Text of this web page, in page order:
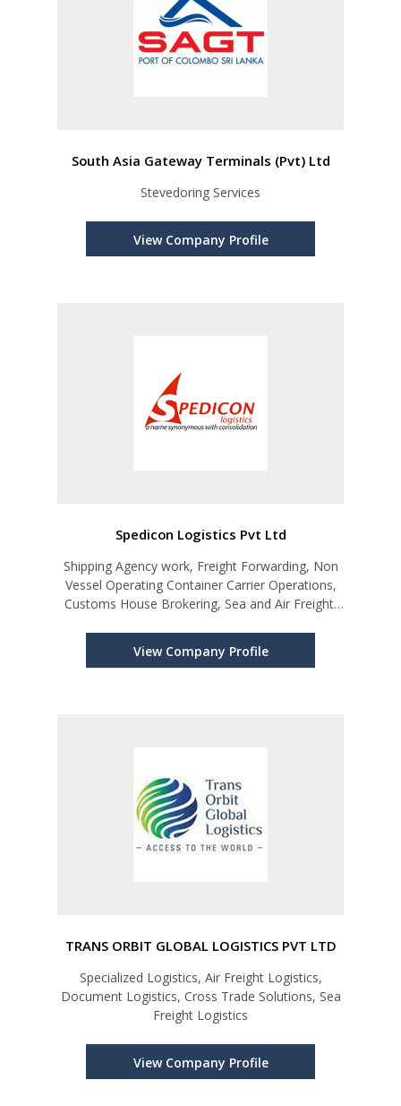
South Asia Gateway Terminals (Pvt) Ltd
Stevedoring Services
View Company Profile
Spedicon Logistics Pvt Ltd
Shipping Agency work, Freight Forwarding, Non
Vessel Operating Container Carrier Operations,
Customs House Brokering, Sea and Air Freight,
View Company Profile
TRANS ORBIT GLOBAL LOGISTICS PVT LTD
Specialized Logistics, Air Freight Logistics,
Document Logistics, Cross Trade Solutions, Sea
Freight Logistics
View Company Profile